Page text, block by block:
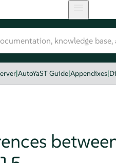
|AutoYaST Guide|Appendixes|